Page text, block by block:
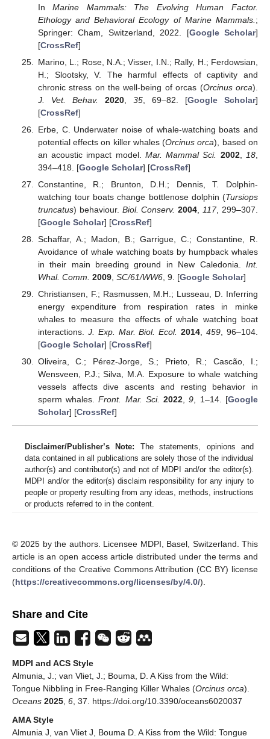
InMarine Mammals: The Evolving Human Factor.
Ethology and Behavioral Ecology of Marine Mammals. ;
Springer: Cham, Switzerland, 2022. [Google Scholar]
[CrossRef]
Marino, L.; Rose, N.A.; Visser, I.N.; Rally, H.; Ferdowsian,
H.; Slootsky, V. The harmful effects of captivity and
chronic stress on the well-being of orcas (Orcinus orca).
J. Vet. Behav.
2020, 35, 69–82. [Google Scholar]
[CrossRef]
Erbe, C. Underwater noise of whale-watching boats and
potential effects on killer whales (Orcinus orca), based on
an acoustic impact model. Mar. Mammal Sci. 2002, 18
394–418. [Google Scholar] [CrossRef]
Constantine, R.; Brunton, D.H.; Dennis, T. Dolphin-
watching tour boats change bottlenose dolphin (Tursiops
truncatus) behaviour. Biol. Conserv. 2004 117, 299–307.
[Google Scholar] [CrossRef]
Schaffar, A.; Madon, B.; Garrigue, C.; Constantine, R.
Avoidance of whale watching boats by humpback whales
in their main breeding ground in New Caledonia. Int.
Whal. Comm. 2009, SC/61/WW6, 9. [Google Scholar]
Christiansen, F.; Rasmussen, M.H.; Lusseau, D. Inferring
energy expenditure from respiration rates in minke
whales to measure the effects of whale watching boat
interactions. J. Exp. Mar. Biol. Ecol. 2014,459, 96–104.
[Google Scholar] [CrossRef]
Oliveira, C.; Pérez-Jorge, S.; Prieto, R.; Cascão, I.;
Wensveen, P.J.; Silva, M.A. Exposure to whale watching
vessels affects dive ascents and resting behavior in
sperm whales.Front. Mar. Sci. 2022,9, 1–14. [Google
Scholar] [CrossRef]
Disclaimer/Publisher’s Note: The statements, opinions and
data contained in all publications are solely those of the individual
author(s) and contributor(s) and not of MDPI and/or the editor(s).
MDPI and/or the editor(s) disclaim responsibility for any injury to
people or property resulting from any ideas, methods, instructions
or products referred to in the content.
© 2025 by the authors. Licensee MDPI, Basel, Switzerland. This
article is an open access article distributed under the terms and
conditions of the Creative Commons Attribution (CC BY) license
(https://creativecommons.org/licenses/by/4.0/).
Share and Cite
MDPI and ACS Style
Almunia, J.; van Vliet, J.; Bouma, D. A Kiss from the Wild:
Tongue Nibbling in Free-Ranging Killer Whales (Orcinus orca).
Oceans 2025 6 , 37. https://doi.org/10.3390/oceans6020037
AMA Style
Almunia J, van Vliet J, Bouma D. A Kiss from the Wild: Tongue